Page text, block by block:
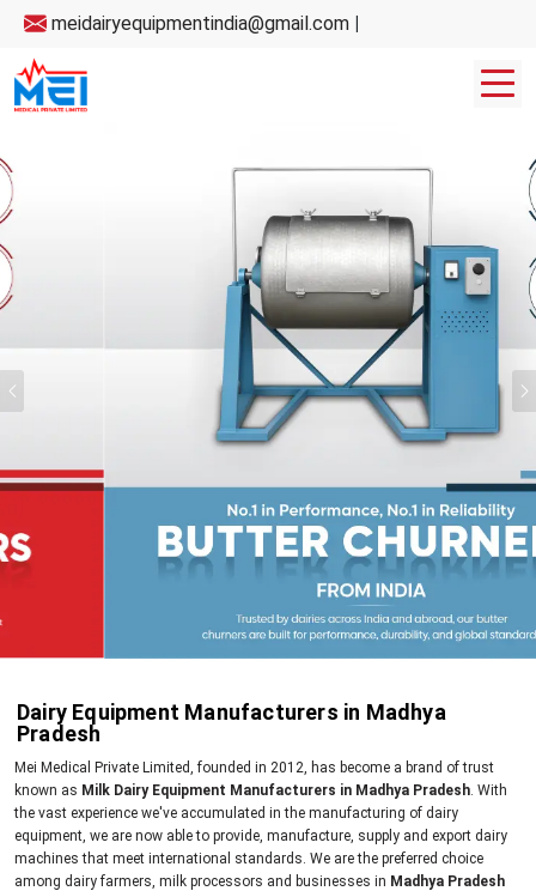
meidairyequipmentindia@gmail.com |
Dairy Equipment Manufacturers in Madhya
Pradesh
Mei Medical Private Limited, founded in 2012, has become a brand of trust
known as Milk Dairy Equipment Manufacturers in Madhya Pradesh. With
the vast experience we've accumulated in the manufacturing of dairy
equipment, we are now able to provide, manufacture, supply and export dairy
machines that meet international standards. We are the preferred choice
among dairy farmers, milk processors and businesses in Madhya Pradesh